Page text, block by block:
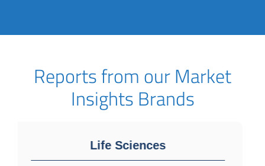
Reports from our Market
Insights Brands
Laboratory Diagnostics